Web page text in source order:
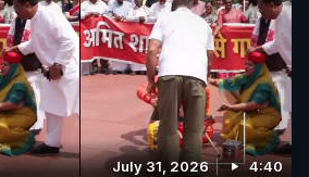
July 31, 2026 4:40